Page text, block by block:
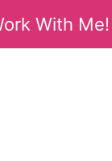
With Me!